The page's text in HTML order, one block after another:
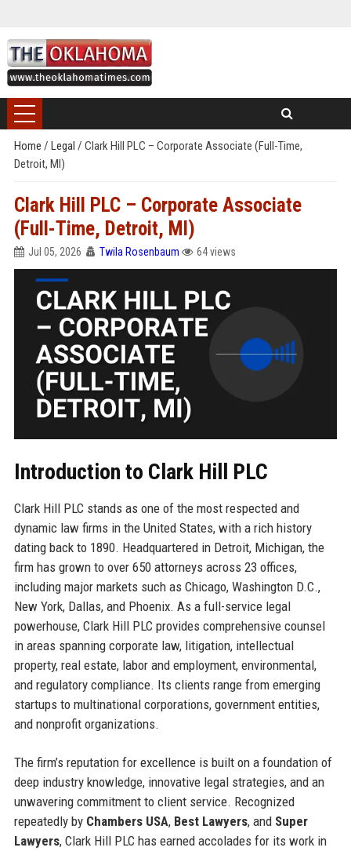
Home / Legal / Clark Hill PLC – Corporate Associate (Full-Time,
Detroit, MI)
Clark Hill PLC – Corporate Associate
(Full-Time, Detroit, MI)
Jul 05, 2026 Twila Rosenbaum 64 views
Introduction to Clark Hill PLC
Clark Hill PLC stands as one of the most respected and
dynamic law firms in the United States, with a rich history
dating back to 1890. Headquartered in Detroit, Michigan, the
firm has grown to over 650 attorneys across 23 offices,
including major markets such as Chicago, Washington D.C.,
New York, Dallas, and Phoenix. As a full-service legal
powerhouse, Clark Hill PLC provides comprehensive counsel
in areas spanning corporate law, litigation, intellectual
property, real estate, labor and employment, environmental,
and regulatory compliance. Its clients range from emerging
startups to multinational corporations, government entities,
and nonprofit organizations.
The firm’s reputation for excellence is built on a foundation of
deep industry knowledge, innovative legal strategies, and an
unwavering commitment to client service. Recognized
repeatedly by Chambers USA, Best Lawyers, and Super
Lawyers, Clark Hill PLC has earned accolades for its work in